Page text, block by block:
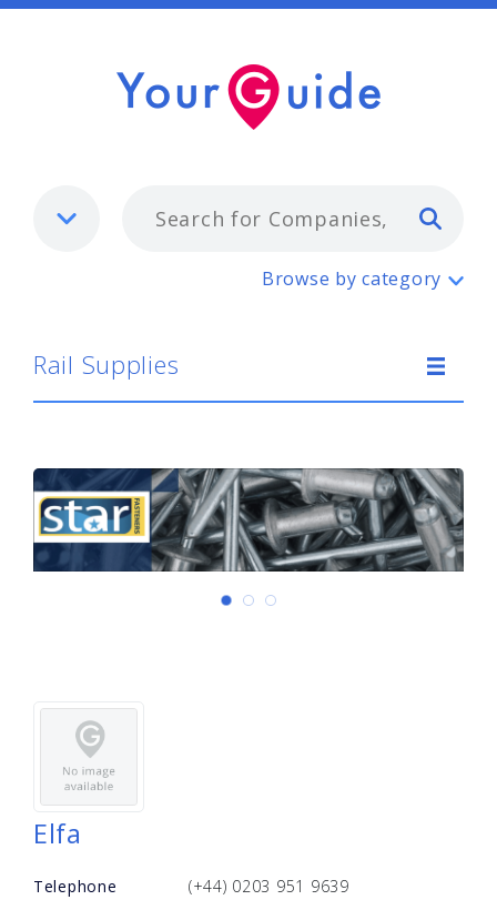
Rail Supplies
Browse by category
Rail Supplies
Elfa
Telephone
(+44) 0203 951 9639